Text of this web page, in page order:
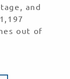
and
out of